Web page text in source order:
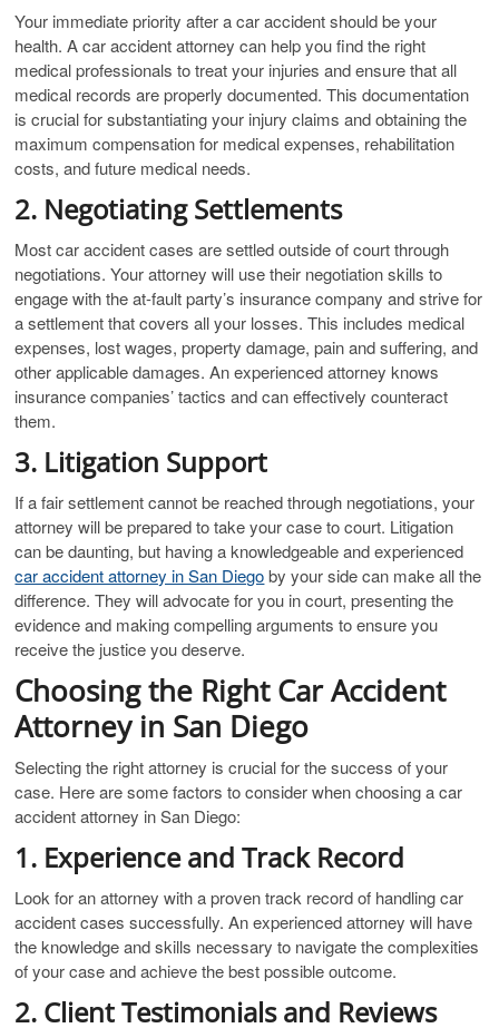
Your immediate priority after a car accident should be your
health. A car accident attorney can help you find the right
medical professionals to treat your injuries and ensure that all
medical records are properly documented. This documentation
is crucial for substantiating your injury claims and obtaining the
maximum compensation for medical expenses, rehabilitation
costs, and future medical needs.
2. Negotiating Settlements
Most car accident cases are settled outside of court through
negotiations. Your attorney will use their negotiation skills to
engage with the at-fault party’s insurance company and strive for
a settlement that covers all your losses. This includes medical
expenses, lost wages, property damage, pain and suffering, and
other applicable damages. An experienced attorney knows
insurance companies’ tactics and can effectively counteract
them.
3. Litigation Support
If a fair settlement cannot be reached through negotiations, your
attorney will be prepared to take your case to court. Litigation
can be daunting, but having a knowledgeable and experienced
car accident attorney in San Diegoby your side can make all the
difference. They will advocate for you in court, presenting the
evidence and making compelling arguments to ensure you
receive the justice you deserve.
Choosing the Right Car Accident
Attorney in San Diego
Selecting the right attorney is crucial for the success of your
case. Here are some factors to consider when choosing a car
accident attorney in San Diego:
1. Experience and Track Record
Look for an attorney with a proven track record of handling car
accident cases successfully. An experienced attorney will have
the knowledge and skills necessary to navigate the complexities
of your case and achieve the best possible outcome.
2. Client Testimonials and Reviews